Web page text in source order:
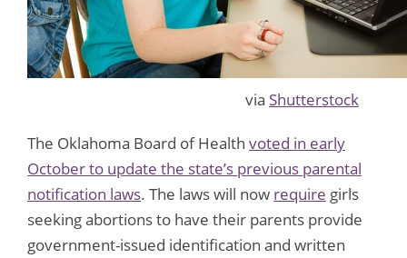
via Shutterstock
The Oklahoma Board of Health voted in early
October to update the state’s previous parental
notification laws. The laws will now require girls
seeking abortions to have their parents provide
government-issued identification and written